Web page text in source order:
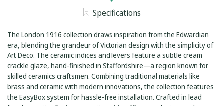
Specifications
The London 1916 collection draws inspiration from the Edwardian
era, blending the grandeur of Victorian design with the simplicity of
Art Deco. The ceramic indices and levers feature a subtle cream
crackle glaze, hand-finished in Staffordshire—a region known for
skilled ceramics craftsmen. Combining traditional materials like
brass and ceramic with modern innovations, the collection features
the EasyBox system for hassle-free installation. Crafted in lead